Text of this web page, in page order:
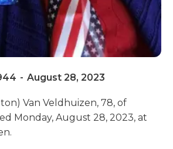
- August 28, 2023
Van Veldhuizen, 78, of
Monday, August 28, 2023, at